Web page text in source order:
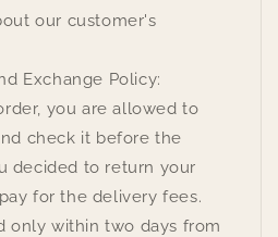
our customer's
Exchange Policy:
you are allowed to
check it before the
decided to return your
for the delivery fees.
only within two days from